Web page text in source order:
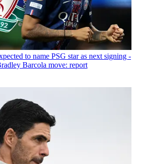
to name PSG star as next signing -
Barcola move: report